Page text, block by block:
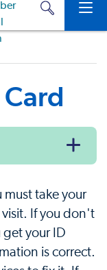
must take your
visit. If you don't
get your ID
is correct.